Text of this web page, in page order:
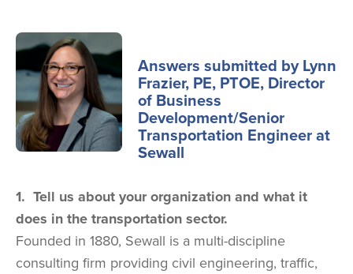
Image
Answers submitted by Lynn
Frazier, PE, PTOE, Director
of Business
Development/Senior
Transportation Engineer at
Sewall
1. Tell us about your organization and what it
does in the transportation sector.
Founded in 1880, Sewall is a multi-discipline
consulting firm providing civil engineering, traffic,